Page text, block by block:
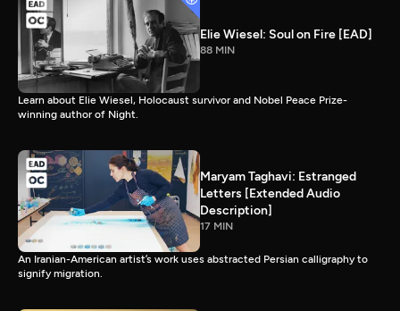
Elie Wiesel: Soul on Fire [EAD]
88 MIN
Learn about Elie Wiesel, Holocaust survivor and Nobel Peace Prize-
winning author of Night.
Maryam Taghavi: Estranged
Letters [Extended Audio
Description]
17 MIN
An Iranian-American artist’s work uses abstracted Persian calligraphy to
signify migration.